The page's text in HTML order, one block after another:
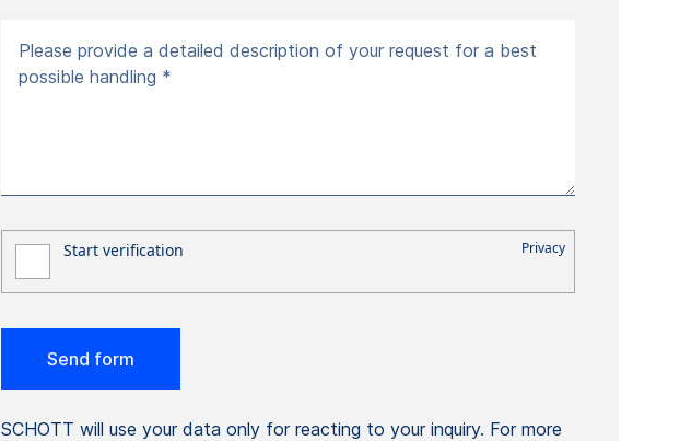
Please provide a detailed description of your request for a best
possible handling *
SCHOTT will use your data only for reacting to your inquiry. For more